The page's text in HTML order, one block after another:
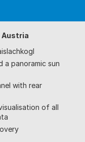
Austria
a panoramic sun
with rear
of all